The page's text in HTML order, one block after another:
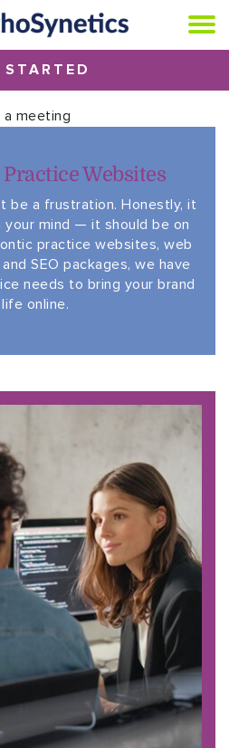
STARTED
Websites
be a frustration. Honestly, it
your mind — it should be on
practice websites, web
SEO packages, we have
needs to bring your brand
online.